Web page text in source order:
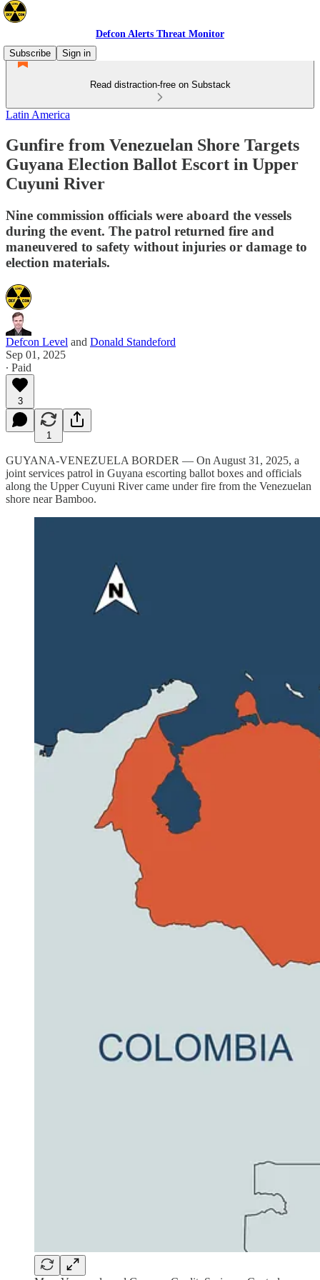
Defcon Alerts Threat Monitor
Subscribe
Sign in
Read distraction-free on Substack
Latin America
Gunfire from Venezuelan Shore Targets
Guyana Election Ballot Escort in Upper
Cuyuni River
Nine commission officials were aboard the vessels
during the event. The patrol returned fire and
maneuvered to safety without injuries or damage to
election materials.
Defcon Level and Donald Standeford
Sep 01, 2025
∙ Paid
3
1
GUYANA-VENEZUELA BORDER — On August 31, 2025, a
joint services patrol in Guyana escorting ballot boxes and officials
along the Upper Cuyuni River came under fire from the Venezuelan
shore near Bamboo.